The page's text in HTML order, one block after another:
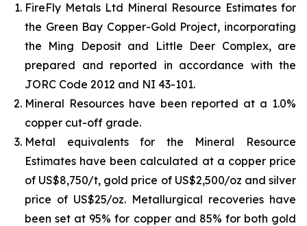
FireFly Metals Ltd Mineral Resource Estimates for
the Green Bay Copper-Gold Project, incorporating
the Ming Deposit and Little Deer Complex, are
prepared and reported in accordance with the
JORC Code 2012 and NI 43-101.
Mineral Resources have been reported at a 1.0%
copper cut-off grade.
Metal equivalents for the Mineral Resource
Estimates have been calculated at a copper price
of US$8,750/t, gold price of US$2,500/oz and silver
price of US$25/oz. Metallurgical recoveries have
been set at 95% for copper and 85% for both gold